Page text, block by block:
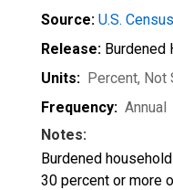
Source: U.S.
Release: Burdened
Units: Percent, Not
Frequency: Annual
Notes:
Burdened
30 percent or more